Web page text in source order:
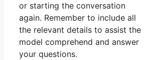
or starting the conversation
again. Remember to include all
the relevant details to assist the
model comprehend and answer
your questions.